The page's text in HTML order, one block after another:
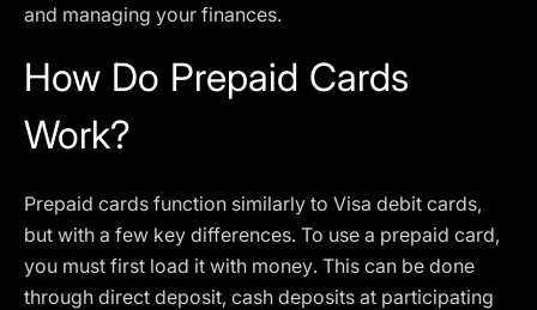
and managing your finances.
How Do Prepaid Cards
Work?
Prepaid cards function similarly to Visa debit cards,
but with a few key differences. To use a prepaid card,
you must first load it with money. This can be done
through direct deposit, cash deposits at participating